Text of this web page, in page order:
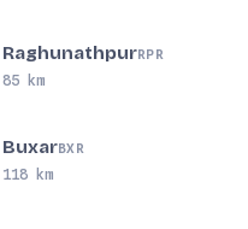
RaghunathpurRPR
85 km
BuxarBXR
118 km